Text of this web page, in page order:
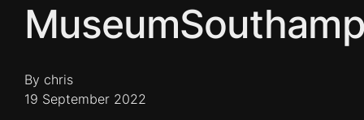
By chris
19 September 2022